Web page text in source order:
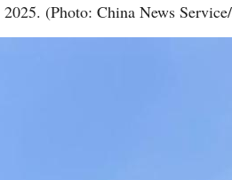
(Photo: China News